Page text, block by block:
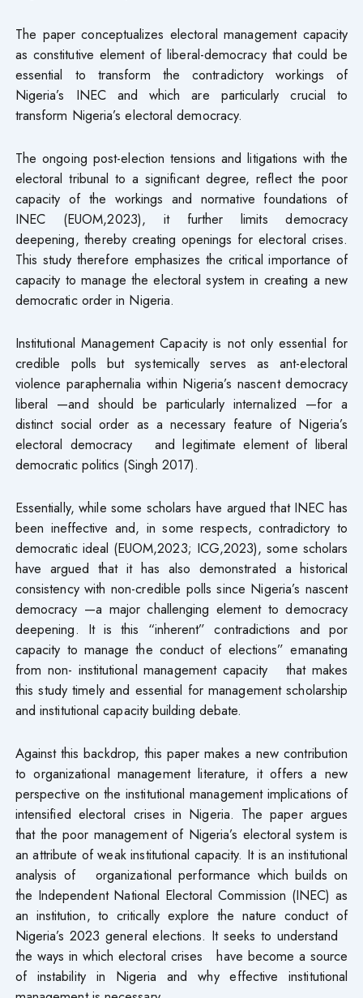
The paper conceptualizes electoral management capacity
as constitutive element of liberal-democracy that could be
essential to transform the contradictory workings of
Nigeria’s INEC and which are particularly crucial to
transform Nigeria’s electoral democracy.
The ongoing post-election tensions and litigations with the
electoral tribunal to a significant degree, reflect the poor
capacity of the workings and normative foundations of
INEC (EUOM,2023), it further limits democracy
deepening, thereby creating openings for electoral crises.
This study therefore emphasizes the critical importance of
capacity to manage the electoral system in creating a new
democratic order in Nigeria.
Institutional Management Capacity is not only essential for
credible polls but systemically serves as ant-electoral
violence paraphernalia within Nigeria’s nascent democracy
liberal —and should be particularly internalized —for a
distinct social order as a necessary feature of Nigeria’s
electoral democracy and legitimate element of liberal
democratic politics (Singh 2017).
Essentially, while some scholars have argued that INEC has
been ineffective and, in some respects, contradictory to
democratic ideal (EUOM,2023; ICG,2023), some scholars
have argued that it has also demonstrated a historical
consistency with non-credible polls since Nigeria’s nascent
democracy —a major challenging element to democracy
deepening. It is this “inherent” contradictions and por
capacity to manage the conduct of elections” emanating
from non- institutional management capacity that makes
this study timely and essential for management scholarship
and institutional capacity building debate.
Against this backdrop, this paper makes a new contribution
to organizational management literature, it offers a new
perspective on the institutional management implications of
intensified electoral crises in Nigeria. The paper argues
that the poor management of Nigeria’s electoral system is
an attribute of weak institutional capacity. It is an institutional
analysis of organizational performance which builds on
the Independent National Electoral Commission (INEC) as
an institution, to critically explore the nature conduct of
Nigeria’s 2023 general elections. It seeks to understand
the ways in which electoral crises have become a source
of instability in Nigeria and why effective institutional